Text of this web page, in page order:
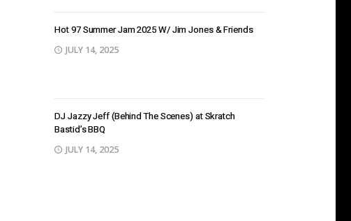
Hot 97 Summer Jam 2025 W/ Jim Jones & Friends
JULY 14, 2025
DJ Jazzy Jeff (Behind The Scenes) at Skratch
Bastid’s BBQ
JULY 14, 2025